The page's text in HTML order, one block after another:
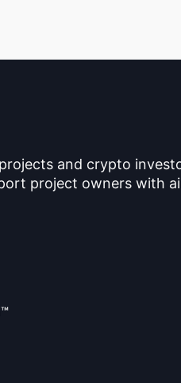
and crypto
project owners with